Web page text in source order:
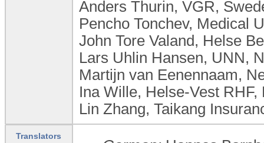
Anders Thurin, VGR,
Pencho Tonchev, Medical
John Tore Valand, Helse
Lars Uhlin Hansen, UNN,
Martijn van Eenennaam,
Ina Wille, Helse-Vest RHF,
Lin Zhang, Taikang
Translators